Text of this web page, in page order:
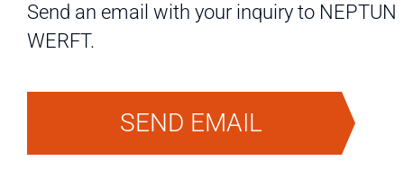
Send an email with your inquiry to NEPTUN
WERFT.
SEND EMAIL